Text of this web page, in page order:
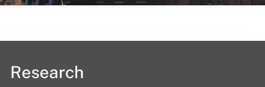
Research